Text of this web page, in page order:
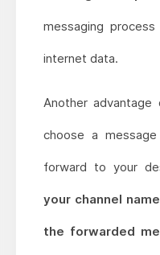
messaging
internet data.
Another
choose a
forward to your
your channel
the forwarded